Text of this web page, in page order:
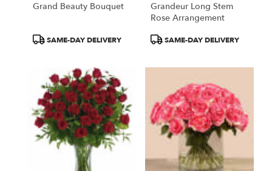
Grand Beauty Bouquet
ProductSAME-DAY DELIVERY
Grandeur Long Stem
Rose Arrangement
ProductSAME-DAY DELIVERY